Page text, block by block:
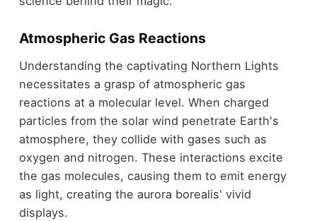
Atmospheric Gas Reactions
Understanding the captivating Northern Lights
necessitates a grasp of atmospheric gas
reactions at a molecular level. When charged
particles from the solar wind penetrate Earth's
atmosphere, they collide with gases such as
oxygen and nitrogen. These interactions excite
the gas molecules, causing them to emit energy
as light, creating the aurora borealis' vivid
displays.